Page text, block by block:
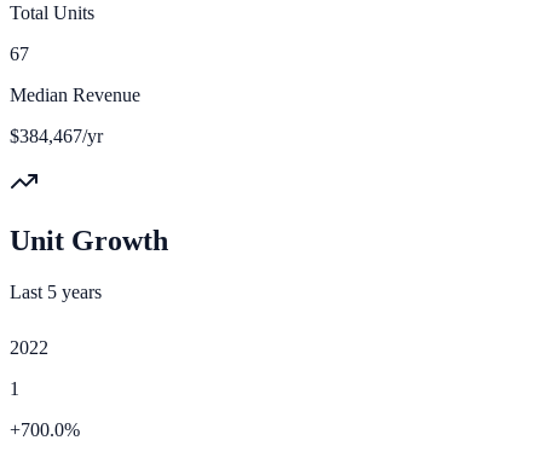
Total Units
67
Median Revenue
$384,467/yr
Unit Growth
Last 5 years
2022
1
+700.0%